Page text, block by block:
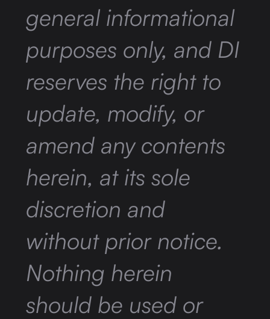
general informational
purposes only, and DI
reserves the right to
update, modify, or
amend any contents
herein, at its sole
discretion and
without prior notice.
Nothing herein
should be used or